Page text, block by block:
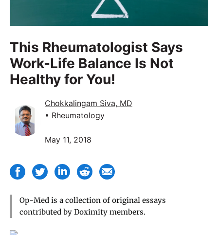
This Rheumatologist Says
Work-Life Balance Is Not
Healthy for You!
Chokkalingam Siva, MD
• Rheumatology
May 11, 2018
Op-Med is a collection of original essays
contributed by Doximity members.